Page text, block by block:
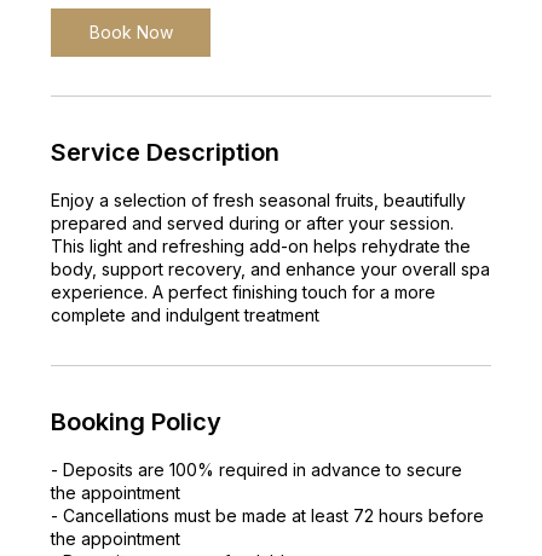
Book Now
Service Description
Enjoy a selection of fresh seasonal fruits, beautifully
prepared and served during or after your session.
This light and refreshing add-on helps rehydrate the
body, support recovery, and enhance your overall spa
experience. A perfect finishing touch for a more
complete and indulgent treatment
Booking Policy
- Deposits are 100% required in advance to secure
the appointment
- Cancellations must be made at least 72 hours before
the appointment